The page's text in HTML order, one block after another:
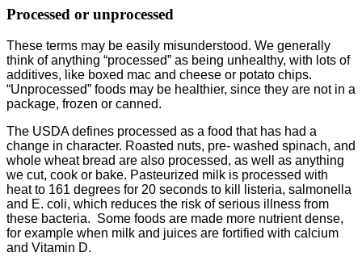
Processed or unprocessed
These terms may be easily misunderstood. We generally
think of anything “processed” as being unhealthy, with lots of
additives, like boxed mac and cheese or potato chips.
“Unprocessed” foods may be healthier, since they are not in a
package, frozen or canned.
The USDA defines processed as a food that has had a
change in character. Roasted nuts, pre- washed spinach, and
whole wheat bread are also processed, as well as anything
we cut, cook or bake. Pasteurized milk is processed with
heat to 161 degrees for 20 seconds to kill listeria, salmonella
and E. coli, which reduces the risk of serious illness from
these bacteria. Some foods are made more nutrient dense,
for example when milk and juices are fortified with calcium
and Vitamin D.